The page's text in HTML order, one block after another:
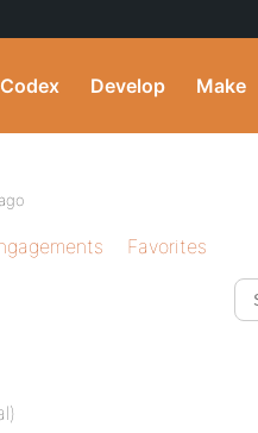
Codex Develop Make
Favorites